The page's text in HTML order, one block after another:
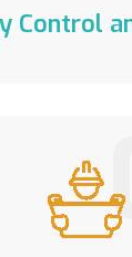
Control